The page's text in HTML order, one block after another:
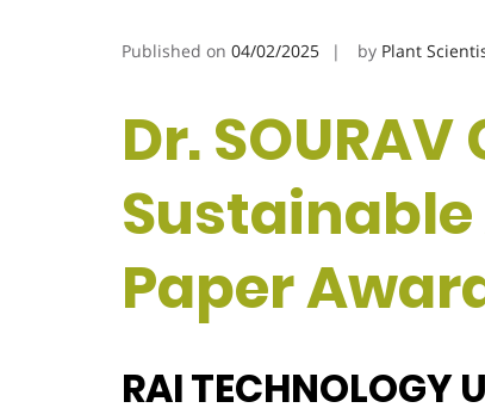
Published on 04/02/2025 by Plant
Dr. SOURAV
Paper
RAI TECHNOLOGY